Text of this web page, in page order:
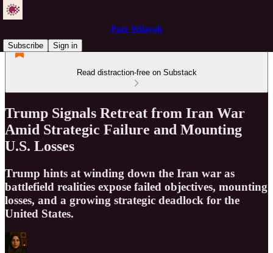
Pure Wilayah
Subscribe
Sign in
Read distraction-free on Substack
Trump Signals Retreat from Iran War
Amid Strategic Failure and Mounting
U.S. Losses
Trump hints at winding down the Iran war as
battlefield realities expose failed objectives, mounting
losses, and a growing strategic deadlock for the
United States.